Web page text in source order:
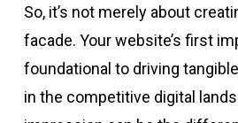
So, it’s not merely about
facade. Your website’s first
foundational to driving
in the competitive digital